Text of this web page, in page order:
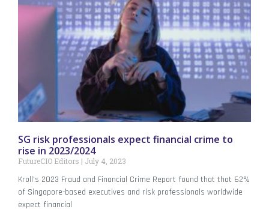
SG risk professionals expect financial crime to
rise in 2023/2024
FutureCIO Editors July 4, 2023
Kroll’s 2023 Fraud and Financial Crime Report found that that 62%
of Singapore-based executives and risk professionals worldwide
expect financial